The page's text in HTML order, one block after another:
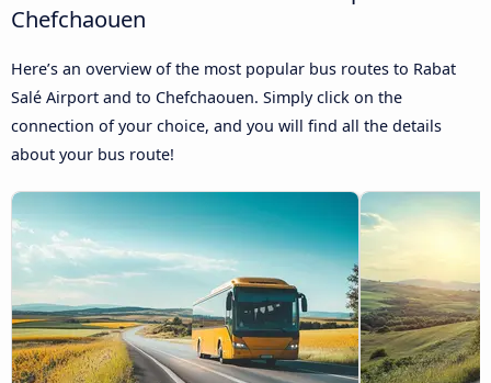
Chefchaouen
Here’s an overview of the most popular bus routes to Rabat
Salé Airport and to Chefchaouen. Simply click on the
connection of your choice, and you will find all the details
about your bus route!